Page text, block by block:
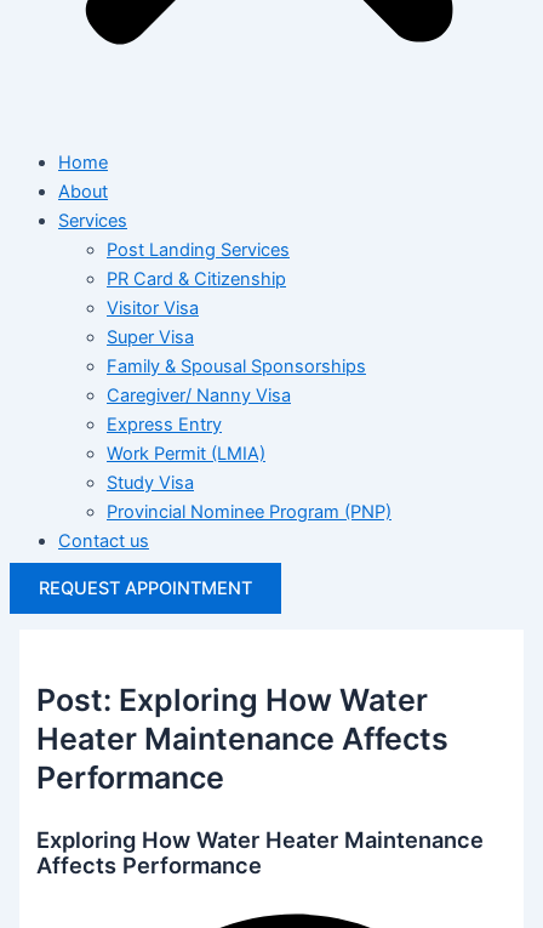
Home
About
Services
Post Landing Services
PR Card & Citizenship
Visitor Visa
Super Visa
Family & Spousal Sponsorships
Caregiver/ Nanny Visa
Express Entry
Work Permit (LMIA)
Study Visa
Provincial Nominee Program (PNP)
Contact us
REQUEST APPOINTMENT
Post: Exploring How Water
Heater Maintenance Affects
Performance
Exploring How Water Heater Maintenance
Affects Performance